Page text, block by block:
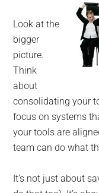
Look at the
bigger
picture.
Think
about
consolidating your
focus on systems
your tools are
team can do what
It’s not just about